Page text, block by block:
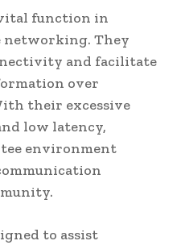
function in
networking. They
and facilitate
over
their excessive
low latency,
environment
to assist